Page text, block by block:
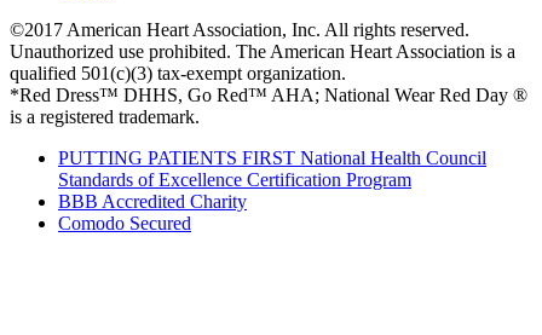
©2017 American Heart Association, Inc. All rights reserved.
Unauthorized use prohibited. The American Heart Association is a
qualified 501(c)(3) tax-exempt organization.
*Red Dress™ DHHS, Go Red™ AHA; National Wear Red Day ®
is a registered trademark.
PUTTING PATIENTS FIRST National Health Council
Standards of Excellence Certification Program
BBB Accredited Charity
Comodo Secured